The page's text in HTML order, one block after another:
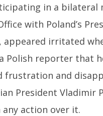
in a bilateral
with Poland’s
appeared irritated
Polish reporter that
frustration and
President Vladimir
action over it.